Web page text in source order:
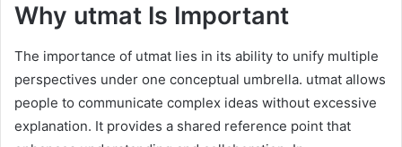
Why utmat Is Important
The importance of utmat lies in its ability to unify multiple
perspectives under one conceptual umbrella. utmat allows
people to communicate complex ideas without excessive
explanation. It provides a shared reference point that